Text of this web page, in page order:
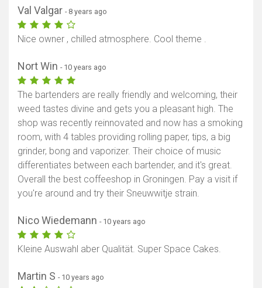
Val Valgar - 8 years ago
Nice owner , chilled atmosphere. Cool theme .
Nort Win - 10 years ago
The bartenders are really friendly and welcoming, their
weed tastes divine and gets you a pleasant high. The
shop was recently reinnovated and now has a smoking
room, with 4 tables providing rolling paper, tips, a big
grinder, bong and vaporizer. Their choice of music
differentiates between each bartender, and it's great.
Overall the best coffeeshop in Groningen. Pay a visit if
you're around and try their Sneuwwitje strain.
Nico Wiedemann - 10 years ago
Kleine Auswahl aber Qualität. Super Space Cakes.
Martin S - 10 years ago